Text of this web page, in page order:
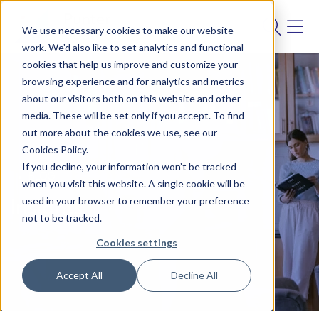
We use necessary cookies to make our website
work. We'd also like to set analytics and functional
cookies that help us improve and customize your
browsing experience and for analytics and metrics
about our visitors both on this website and other
media. These will be set only if you accept. To find
out more about the cookies we use, see our
Cookies Policy.
If you decline, your information won’t be tracked
when you visit this website. A single cookie will be
used in your browser to remember your preference
not to be tracked.
Cookies settings
Accept All Decline All
Insights